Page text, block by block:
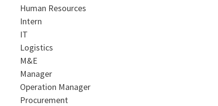
Human Resources
Intern
IT
Logistics
M&E
Manager
Operation Manager
Procurement